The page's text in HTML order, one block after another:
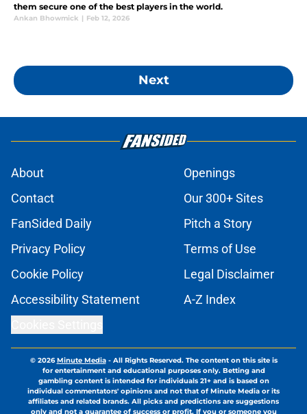
them secure one of the best players in the world.
Ankan Bhowmick | Feb 12, 2026
Next
About
Openings
Contact
Our 300+ Sites
FanSided Daily
Pitch a Story
Privacy Policy
Terms of Use
Cookie Policy
Legal Disclaimer
Accessibility Statement
A-Z Index
© 2026Minute Media- All Rights Reserved. The content on this site is
for entertainment and educational purposes only. Betting and
gambling content is intended for individuals 21+ and is based on
individual commentators' opinions and not that of Minute Media or its
affiliates and related brands. All picks and predictions are suggestions
only and not a guarantee of success or profit. If you or someone you